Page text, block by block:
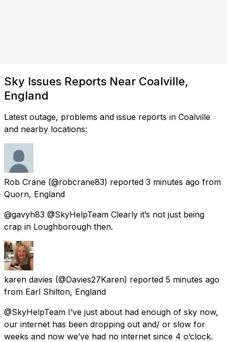
Sky Issues Reports Near Coalville,
England
Latest outage, problems and issue reports in Coalville
and nearby locations:
Rob Crane (@robcrane83) reported 3 minutes ago from
Quorn, England
@gavyh83 @SkyHelpTeam Clearly it’s not just being
crap in Loughborough then.
karen davies (@Davies27Karen) reported 5 minutes ago
from Earl Shilton, England
@SkyHelpTeam I’ve just about had enough of sky now,
our internet has been dropping out and/ or slow for
weeks and now we’ve had no internet since 4 o’clock.